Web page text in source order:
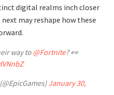
digital realms inch closer
may reshape how these
way to @Fortnite? 👀
January 30,